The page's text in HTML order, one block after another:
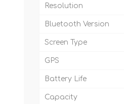
Resolution
Bluetooth Version
Screen Type
GPS
Battery Life
Capacity